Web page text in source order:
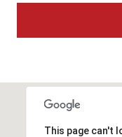
This page can't